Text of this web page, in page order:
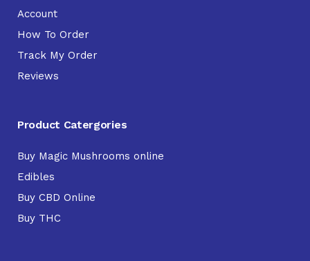
Account
How To Order
Track My Order
Reviews
Product Catergories
Buy Magic Mushrooms online
Edibles
Buy CBD Online
Buy THC